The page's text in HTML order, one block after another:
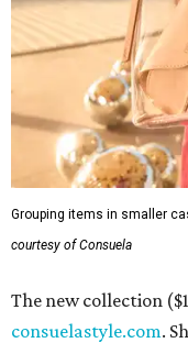
Grouping items in smaller
courtesy of Consuela
The new collection
consuelastyle.com.